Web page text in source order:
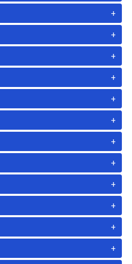
+
+
+
+
+
+
+
+
+
+
+
+